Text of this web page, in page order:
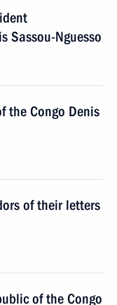
Sassou-Nguesso
the Congo Denis
of their letters
of the Congo